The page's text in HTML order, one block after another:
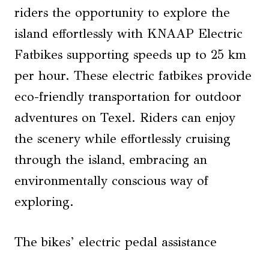
riders the opportunity to explore the
island effortlessly with KNAAP Electric
Fatbikes supporting speeds up to 25 km
per hour. These electric fatbikes provide
eco-friendly transportation for outdoor
adventures on Texel. Riders can enjoy
the scenery while effortlessly cruising
through the island, embracing an
environmentally conscious way of
exploring.
The bikes’ electric pedal assistance